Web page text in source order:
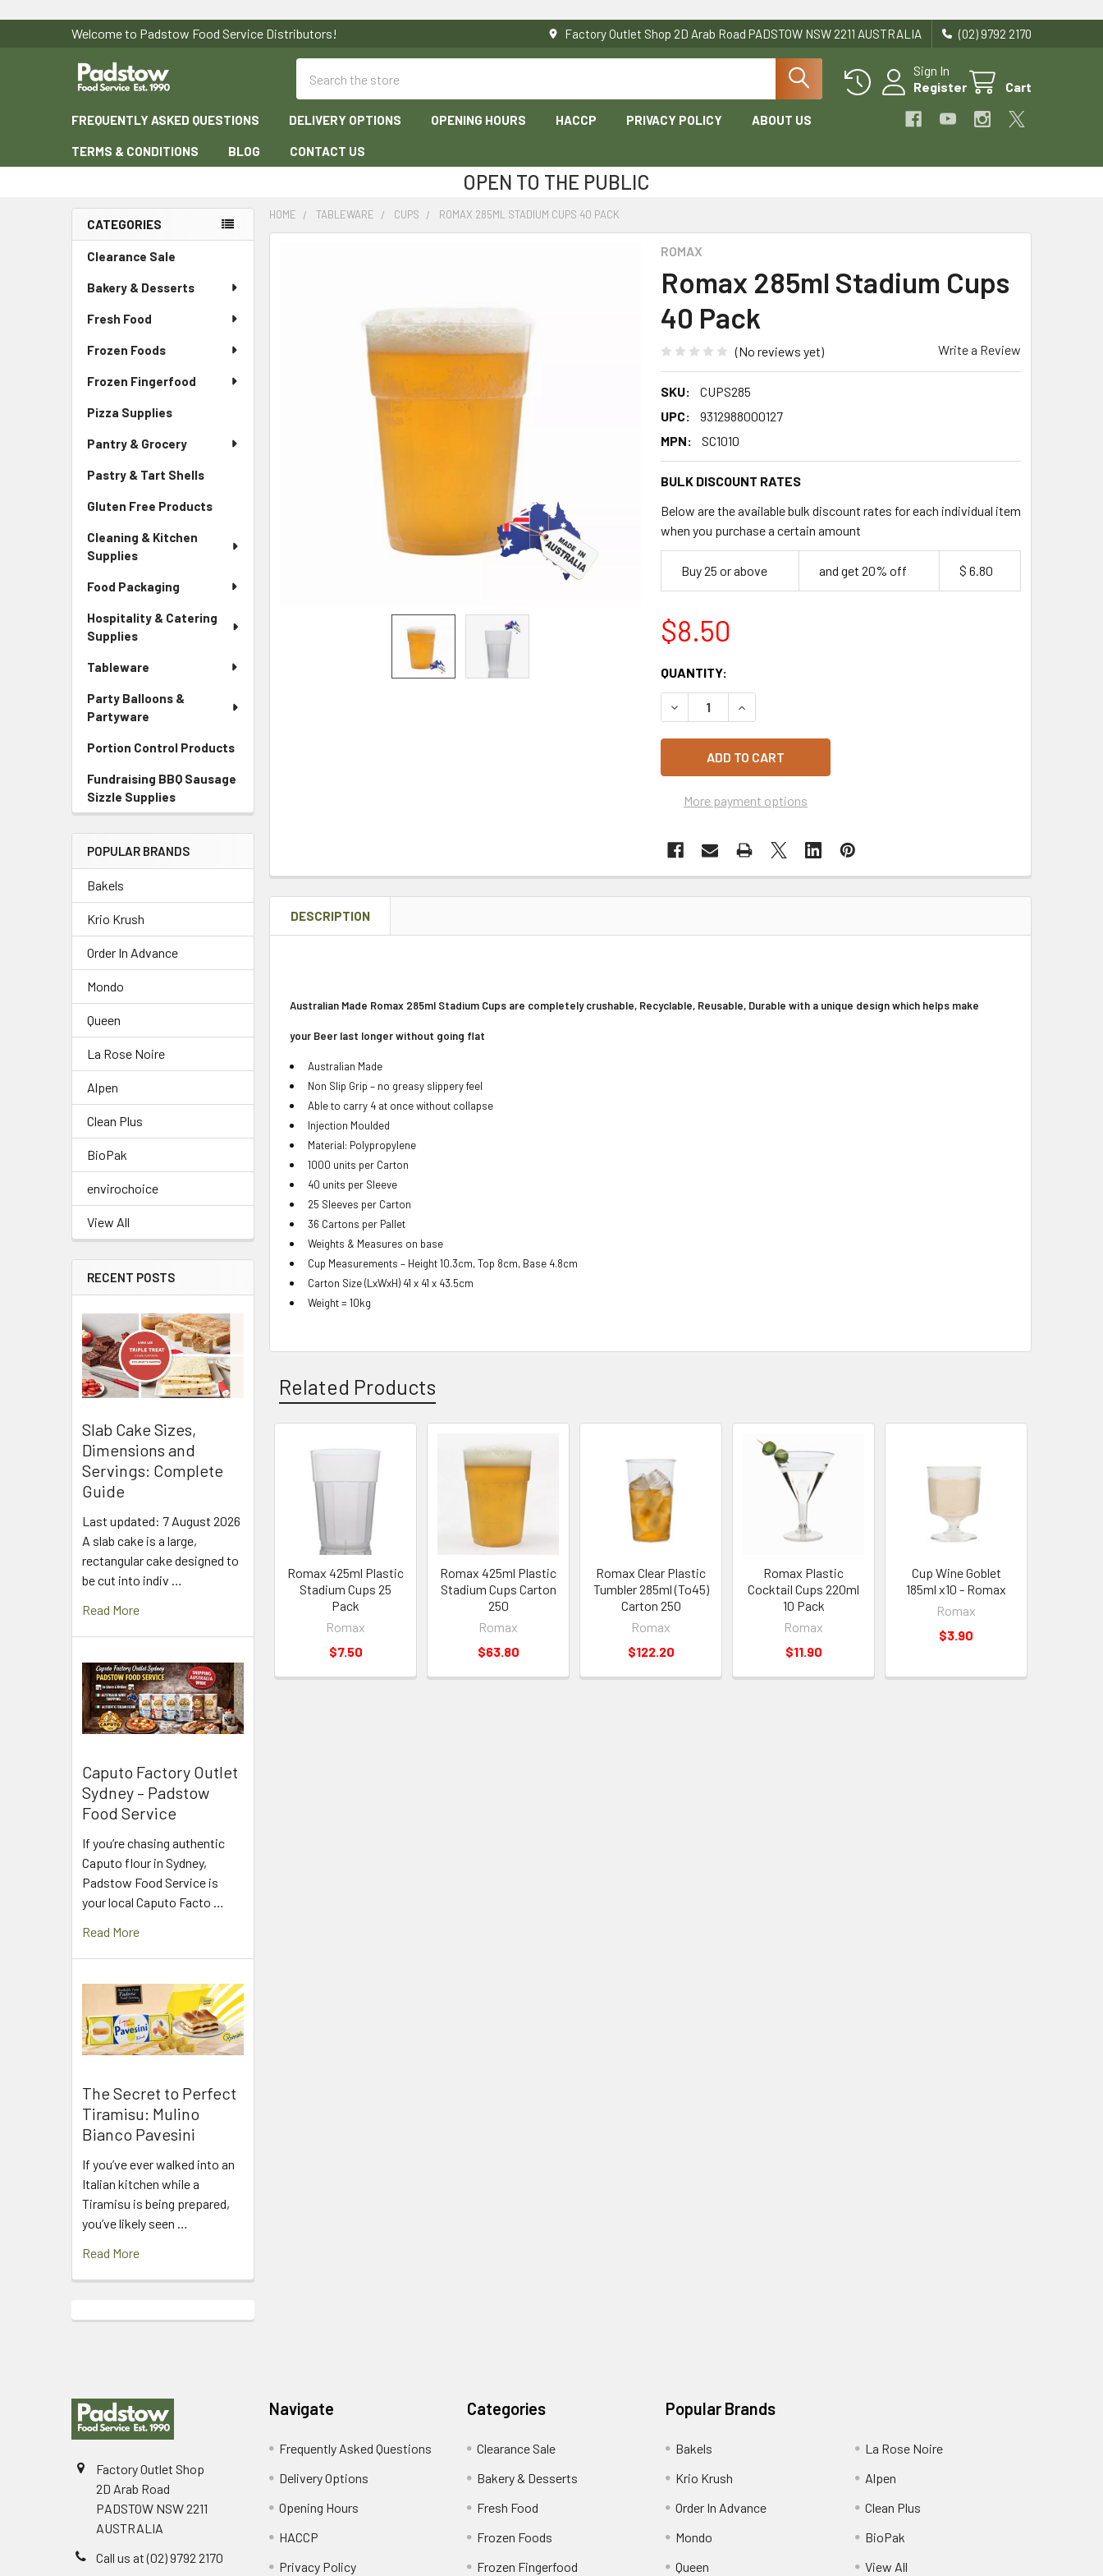
Welcome to Padstow Food Service Distributors! Factory Outlet Shop 2D Arab Road PADSTOW NSW 2211 AUSTRALIA (02) 9792 2170
Sign In
Register
Cart
FREQUENTLY ASKED QUESTIONS DELIVERY OPTIONS OPENING HOURS HACCP PRIVACY POLICY ABOUT US
TERMS & CONDITIONS BLOG CONTACT US
OPEN TO THE PUBLIC
Sidebar
CATEGORIES
Clearance Sale
Bakery & Desserts
Fresh Food
Frozen Foods
Frozen Fingerfood
Pizza Supplies
Pantry & Grocery
Pastry & Tart Shells
Gluten Free Products
Cleaning & Kitchen
Supplies
Food Packaging
Hospitality & Catering
Supplies
Tableware
Party Balloons &
Partyware
Portion Control Products
Fundraising BBQ Sausage
Sizzle Supplies
POPULAR BRANDS
Bakels
Krio Krush
Order In Advance
Mondo
Queen
La Rose Noire
Alpen
Clean Plus
BioPak
envirochoice
View All
RECENT POSTS
Slab Cake Sizes,
Dimensions and
Servings: Complete
Guide
Last updated: 7 August 2026
A slab cake is a large,
rectangular cake designed to
be cut into indiv …
Read More
Caputo Factory Outlet
Sydney – Padstow
Food Service
If you’re chasing authentic
Caputo flour in Sydney,
Padstow Food Service is
your local Caputo Facto …
Read More
The Secret to Perfect
Tiramisu: Mulino
Bianco Pavesini
If you’ve ever walked into an
Italian kitchen while a
Tiramisu is being prepared,
you’ve likely seen …
Read More
HOME TABLEWARE CUPS ROMAX 285ML STADIUM CUPS 40 PACK
ROMAX
Romax 285ml Stadium Cups
40 Pack
(No reviews yet) Write a Review
SKU:
CUPS285
UPC:
9312988000127
MPN:
SC1010
BULK DISCOUNT RATES
Below are the available bulk discount rates for each individual item
when you purchase a certain amount
Buy 25 or above and get 20% off $ 6.80
$8.50
CURRENT
STOCK:
QUANTITY:
DECREASE QUANTITY OF ROMAX 285ML STADIUM CUPS 40 PACK
INCREASE QUANTITY OF ROMAX 285ML STADIUM CUPS 40 PACK
More payment options
DESCRIPTION
Australian Made Romax 285ml Stadium Cups are completely crushable, Recyclable, Reusable, Durable with a unique design which helps make
your Beer last longer without going flat
Australian Made
Non Slip Grip – no greasy slippery feel
Able to carry 4 at once without collapse
Injection Moulded
Material: Polypropylene
1000 units per Carton
40 units per Sleeve
25 Sleeves per Carton
36 Cartons per Pallet
Weights & Measures on base
Cup Measurements – Height 10.3cm, Top 8cm, Base 4.8cm
Carton Size (LxWxH) 41 x 41 x 43.5cm
Weight = 10kg
Related Products
Related
Products
Romax 425ml Plastic
Stadium Cups 25
Pack
Romax
$7.50
Romax 425ml Plastic
Stadium Cups Carton
250
Romax
$63.80
Romax Clear Plastic
Tumbler 285ml (To45)
Carton 250
Romax
$122.20
Romax Plastic
Cocktail Cups 220ml
10 Pack
Romax
$11.90
Cup Wine Goblet
185ml x10 - Romax
Romax
$3.90
Factory Outlet Shop
2D Arab Road
PADSTOW NSW 2211
AUSTRALIA
Call us at (02) 9792 2170
Navigate
Frequently Asked Questions
Delivery Options
Opening Hours
HACCP
Privacy Policy
Categories
Clearance Sale
Bakery & Desserts
Fresh Food
Frozen Foods
Frozen Fingerfood
Popular Brands
Bakels
Krio Krush
Order In Advance
Mondo
Queen
La Rose Noire
Alpen
Clean Plus
BioPak
View All